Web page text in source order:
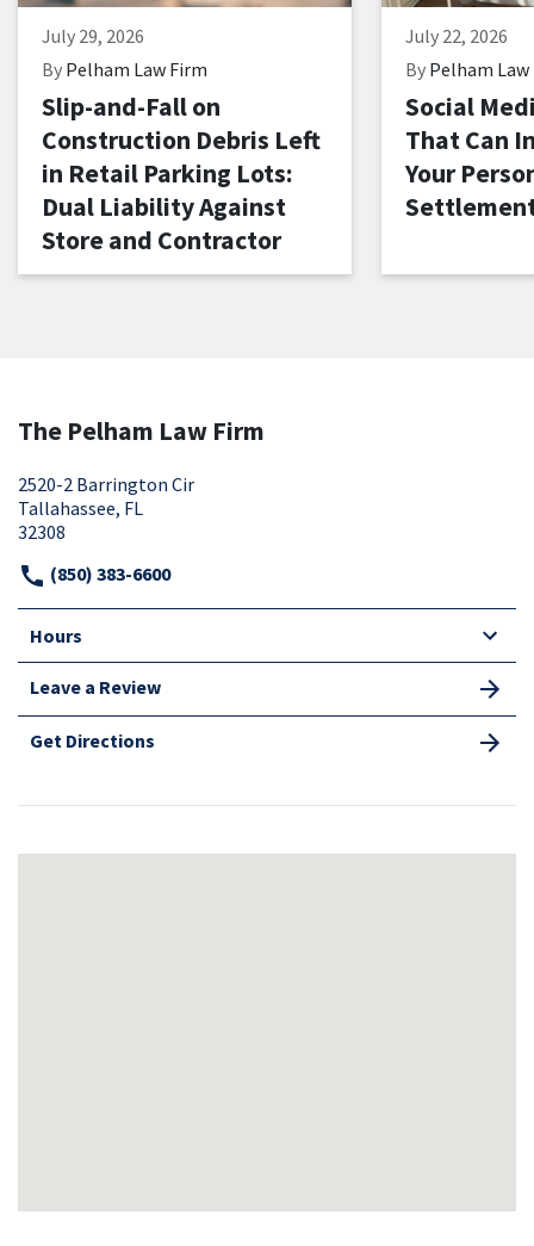
July 29, 2026
By Pelham Law Firm
Slip-and-Fall on
Construction Debris Left
in Retail Parking Lots:
Dual Liability Against
Store and Contractor
July 22, 2026
By Pelham
Social
That Can
Your
The Pelham Law Firm
2520-2 Barrington Cir
Tallahassee, FL
32308
(850) 383-6600
Hours
Leave a Review
Get Directions